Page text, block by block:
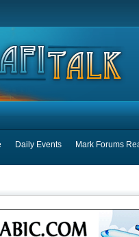
Daily Events Mark Forums